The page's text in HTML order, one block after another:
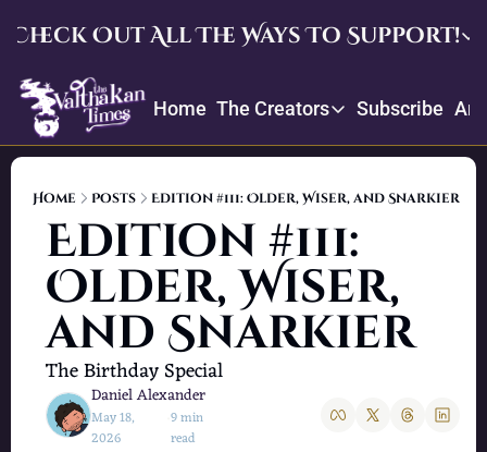
Check Out All The Ways To Support!
Check Out All The Ways To
Upgrade
Crowdfund and suggest
Home The Creators
The Creators
Our bios, mission, values,
Daniel’s Picks
Book recommendations and
Subscribe
Home Posts Edition #111: Older, Wiser, and Snarkier
Edition #111:
Older, Wiser,
and Snarkier
The Birthday Special
Daniel Alexander
May 18,
2026
•9 min
read